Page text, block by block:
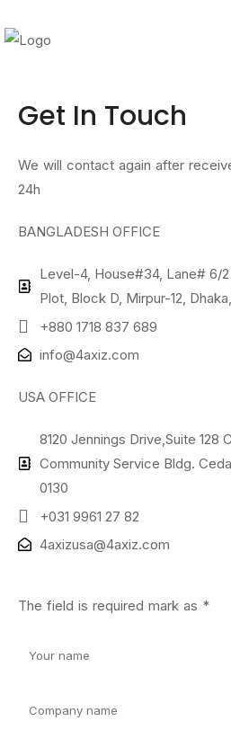
Get In Touch
We will contact again after
24h
BANGLADESH OFFICE
Level-4, House#34, Lane# 6/
Plot, Block D, Mirpur-12, Dhaka,
+880 1718 837 689
info@4axiz.com
USA OFFICE
8120 Jennings Drive,Suite 128
Community Service Bldg.
0130
+031 9961 27 82
4axizusa@4axiz.com
The field is required mark as *